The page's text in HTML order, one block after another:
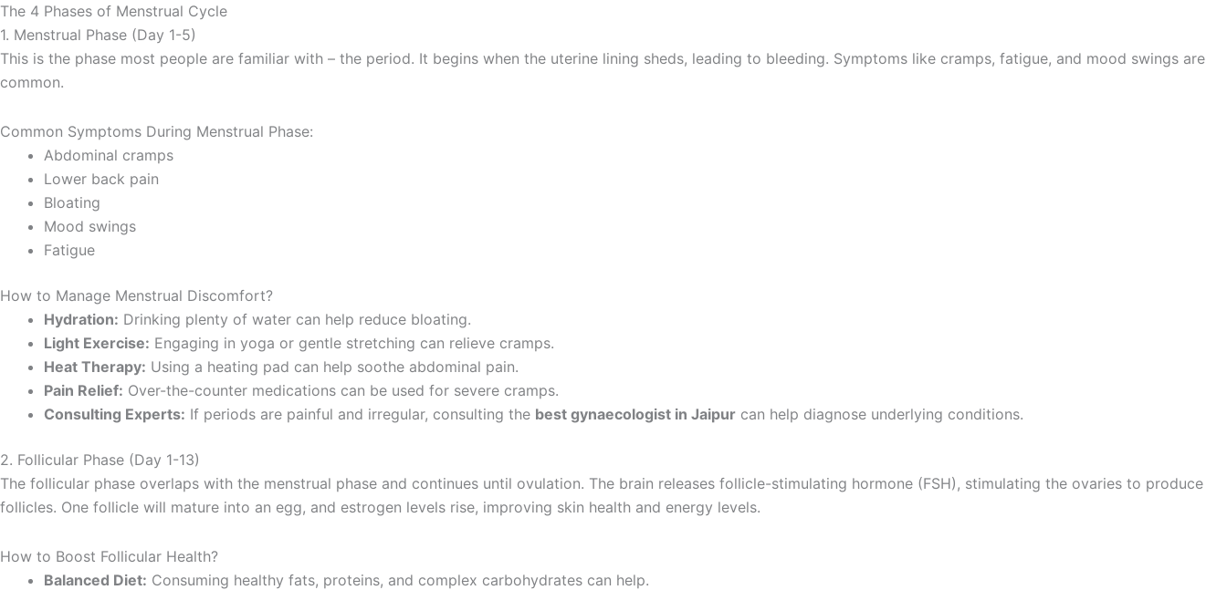
The 4 Phases of Menstrual Cycle
1. Menstrual Phase (Day 1-5)
This is the phase most people are familiar with – the period. It begins when the uterine lining sheds, leading to bleeding. Symptoms like cramps, fatigue, and mood swings are
common.
Common Symptoms During Menstrual Phase:
Abdominal cramps
Lower back pain
Bloating
Mood swings
Fatigue
How to Manage Menstrual Discomfort?
Hydration: Drinking plenty of water can help reduce bloating.
Light Exercise: Engaging in yoga or gentle stretching can relieve cramps.
Heat Therapy: Using a heating pad can help soothe abdominal pain.
Pain Relief: Over-the-counter medications can be used for severe cramps.
Consulting Experts: If periods are painful and irregular, consulting the best gynaecologist in Jaipur can help diagnose underlying conditions.
2. Follicular Phase (Day 1-13)
The follicular phase overlaps with the menstrual phase and continues until ovulation. The brain releases follicle-stimulating hormone (FSH), stimulating the ovaries to produce
follicles. One follicle will mature into an egg, and estrogen levels rise, improving skin health and energy levels.
How to Boost Follicular Health?
Balanced Diet: Consuming healthy fats, proteins, and complex carbohydrates can help.